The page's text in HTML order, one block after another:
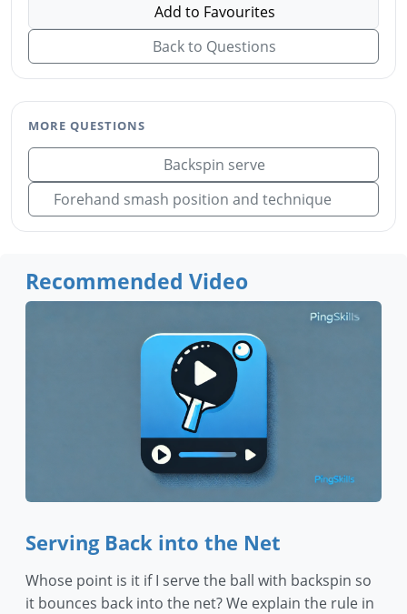
Add to Favourites
Back to Questions
MORE QUESTIONS
Backspin serve
Forehand smash position and technique
Recommended Video
Serving Back into the Net
Whose point is it if I serve the ball with backspin so
it bounces back into the net? We explain the rule in